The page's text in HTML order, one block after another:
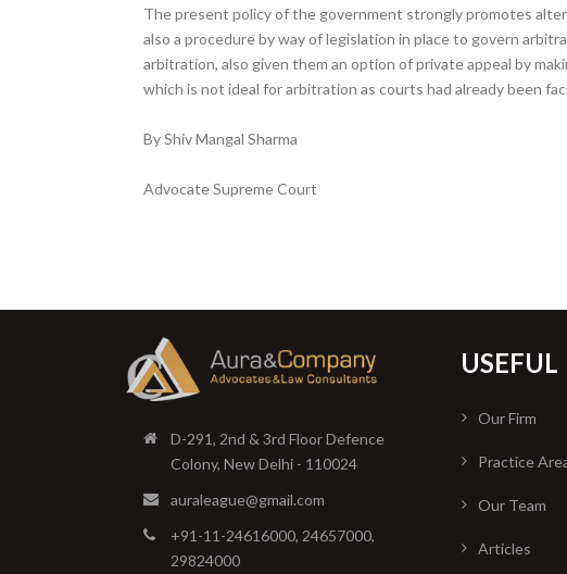
The present policy of the government strongly promotes
also a procedure by way of legislation in place to govern
arbitration, also given them an option of private appeal by
which is not ideal for arbitration as courts had already been
By Shiv Mangal Sharma
Advocate Supreme Court
D-291, 2nd & 3rd Floor Defence
Colony, New Delhi - 110024
auraleague@gmail.com
+91-11-24616000, 24657000,
29824000
USEFUL
Our Firm
Practice
Our Team
Articles